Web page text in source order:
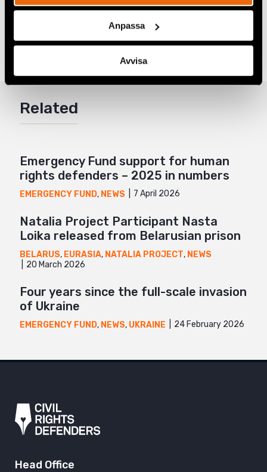
Anpassa
Avvisa
Facebook
Google+
Mail
TagsEurasia
Related
Emergency Fund support for human
rights defenders – 2025 in numbers
EMERGENCY FUND, NEWS 7 April 2026
Natalia Project Participant Nasta
Loika released from Belarusian prison
BELARUS, EURASIA, NATALIA PROJECT, NEWS
20 March 2026
Four years since the full-scale invasion
of Ukraine
EMERGENCY FUND, NEWS, UKRAINE 24 February 2026
Head Office